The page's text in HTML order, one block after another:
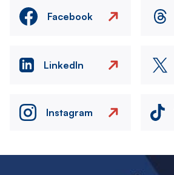
Facebook
LinkedIn
Instagram